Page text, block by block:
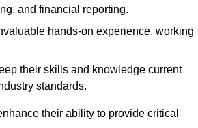
and financial reporting.
hands-on experience, working
their skills and knowledge current
standards.
their ability to provide critical